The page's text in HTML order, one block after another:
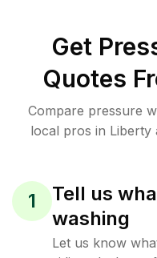
Get
Quotes
Compare pressure
local pros in Liberty
1
Tell us
washing
Let us know